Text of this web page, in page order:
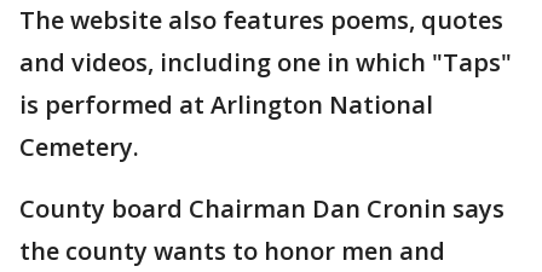
The website also features poems, quotes
and videos, including one in which "Taps"
is performed at Arlington National
Cemetery.
County board Chairman Dan Cronin says
the county wants to honor men and